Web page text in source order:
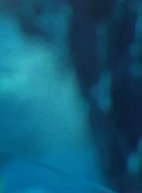
predominantly
with moody
domain the
drama with powerful,
influenced by popular
with cinematic
action.
Television